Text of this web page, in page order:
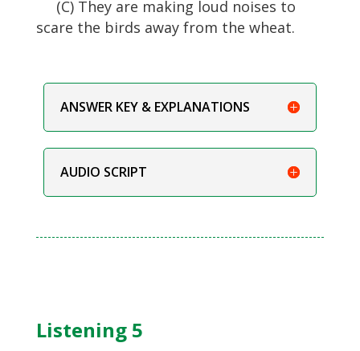
(C) They are making loud noises to
scare the birds away from the wheat.
ANSWER KEY & EXPLANATIONS
AUDIO SCRIPT
Listening 5